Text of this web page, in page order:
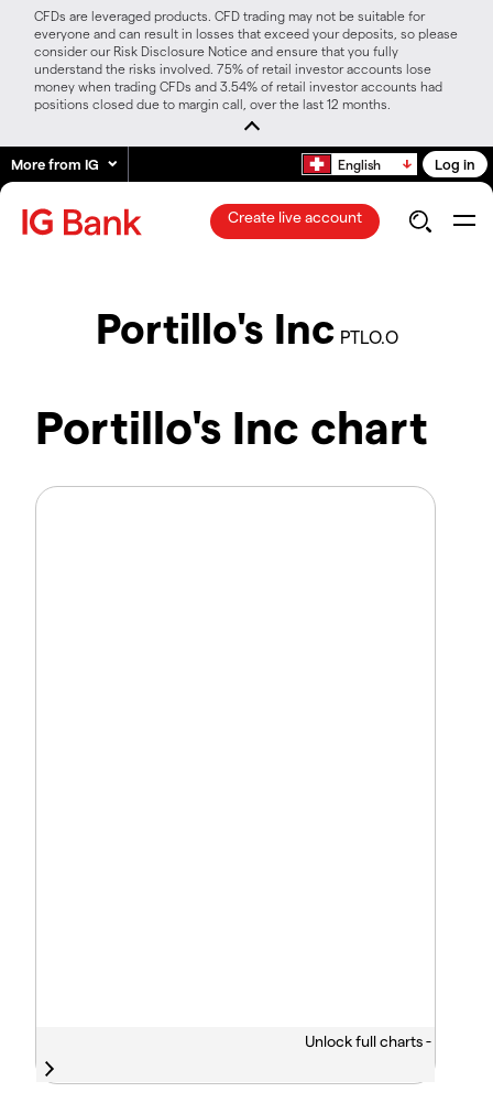
CFDs are leveraged products. CFD trading may not be suitable for
everyone and can result in losses that exceed your deposits, so please
consider our Risk Disclosure Notice and ensure that you fully
understand the risks involved. 75% of retail investor accounts lose
money when trading CFDs and 3.54% of retail investor accounts had
positions closed due to margin call, over the last 12 months.
More from IG English Log in
Create live account
Portillo's Inc PTLO.O
Portillo's Inc chart
Unlock full charts -